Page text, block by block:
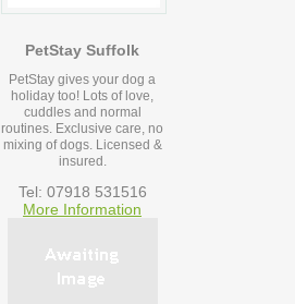
PetStay Suffolk
PetStay gives your dog a
holiday too! Lots of love,
cuddles and normal
routines. Exclusive care, no
mixing of dogs. Licensed &
insured.
Tel: 07918 531516
More Information